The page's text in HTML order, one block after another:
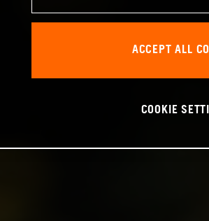
ACCEPT ALL
COOKIE